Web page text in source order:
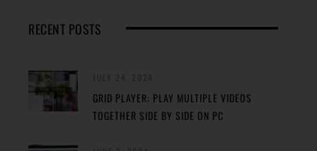
RECENT POSTS
GRID PLAYER: PLAY MULTIPLE VIDEOS
TOGETHER SIDE BY SIDE ON PC